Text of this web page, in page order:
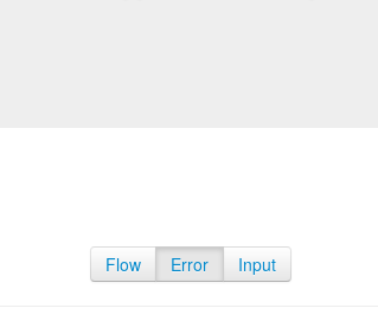
Flow Error Input